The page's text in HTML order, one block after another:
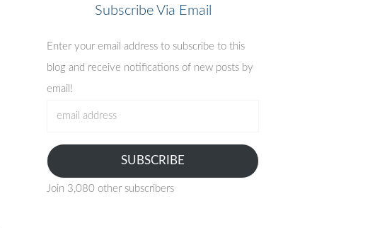
Subscribe Via Email
Enter your email address to subscribe to this
blog and receive notifications of new posts by
email!
SUBSCRIBE
Join 3,080 other subscribers